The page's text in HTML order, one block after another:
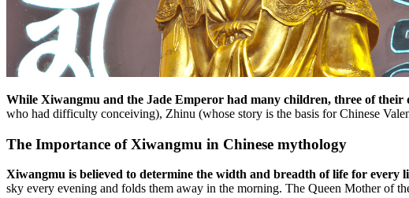
While Xiwangmu and the Jade Emperor had many children, three of
who had difficulty conceiving), Zhinu (whose story is the basis for Chinese
The Importance of Xiwangmu in Chinese mythology
Xiwangmu is believed to determine the width and breadth of life for every
sky every evening and folds them away in the morning. The Queen Mother of